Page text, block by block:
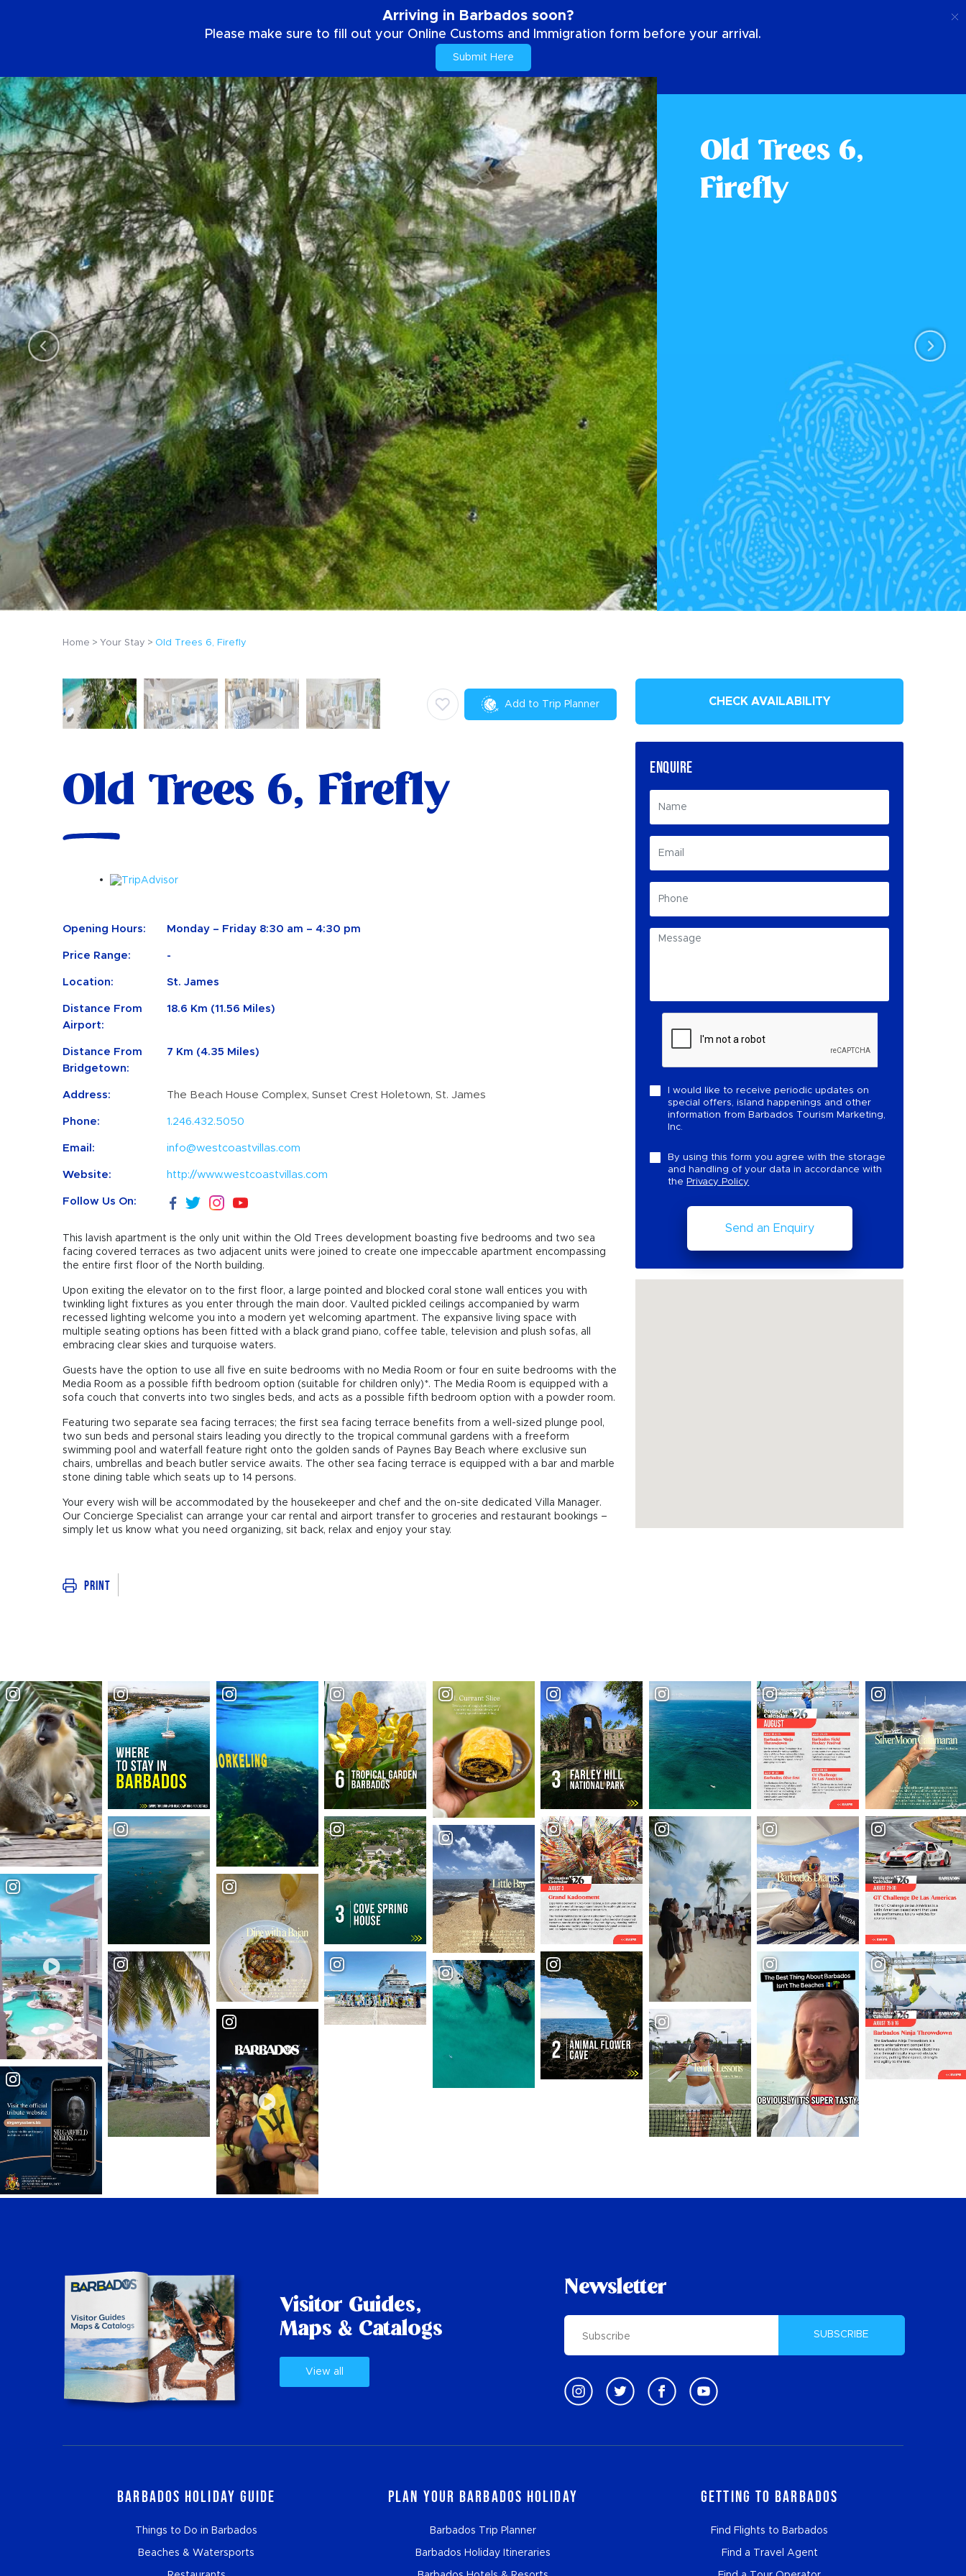
Arriving in Barbados soon?
Please make sure to fill out your Online Customs and Immigration form before your arrival.
Submit Here
Old Trees 6,
Firefly
Home Your Stay Old Trees 6, Firefly
Add to Trip Planner
Old Trees 6, Firefly
Opening Hours: Monday – Friday 8:30 am – 4:30 pm
Price Range: -
Location: St. James
Distance From
Airport:
18.6 Km (11.56 Miles)
Distance From
Bridgetown:
7 Km (4.35 Miles)
Address: The Beach House Complex, Sunset Crest Holetown, St. James
Phone: 1.246.432.5050
Email: info@westcoastvillas.com
Website: http://www.westcoastvillas.com
Follow Us On:
This lavish apartment is the only unit within the Old Trees development boasting five bedrooms and two sea
facing covered terraces as two adjacent units were joined to create one impeccable apartment encompassing
the entire first floor of the North building.
Upon exiting the elevator on to the first floor, a large pointed and blocked coral stone wall entices you with
twinkling light fixtures as you enter through the main door. Vaulted pickled ceilings accompanied by warm
recessed lighting welcome you into a modern yet welcoming apartment. The expansive living space with
multiple seating options has been fitted with a black grand piano, coffee table, television and plush sofas, all
embracing clear skies and turquoise waters.
Guests have the option to use all five en suite bedrooms with no Media Room or four en suite bedrooms with the
Media Room as a possible fifth bedroom option (suitable for children only)*. The Media Room is equipped with a
sofa couch that converts into two singles beds, and acts as a possible fifth bedroom option with a powder room.
Featuring two separate sea facing terraces; the first sea facing terrace benefits from a well-sized plunge pool,
two sun beds and personal stairs leading you directly to the tropical communal gardens with a freeform
swimming pool and waterfall feature right onto the golden sands of Paynes Bay Beach where exclusive sun
chairs, umbrellas and beach butler service awaits. The other sea facing terrace is equipped with a bar and marble
stone dining table which seats up to 14 persons.
Your every wish will be accommodated by the housekeeper and chef and the on-site dedicated Villa Manager.
Our Concierge Specialist can arrange your car rental and airport transfer to groceries and restaurant bookings –
simply let us know what you need organizing, sit back, relax and enjoy your stay.
Print
CHECK AVAILABILITY
ENQUIRE
I would like to receive periodic updates on
special offers, island happenings and other
information from Barbados Tourism Marketing,
Inc.
By using this form you agree with the storage
and handling of your data in accordance with
the Privacy Policy
Visitor Guides,
Maps & Catalogs
View all
Newsletter
SUBSCRIBE
Barbados Holiday Guide
Things to Do in Barbados
Beaches & Watersports
Plan Your Barbados Holiday
Barbados Trip Planner
Barbados Holiday Itineraries
Getting to Barbados
Find Flights to Barbados
Find a Travel Agent